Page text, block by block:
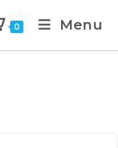
0 Menu